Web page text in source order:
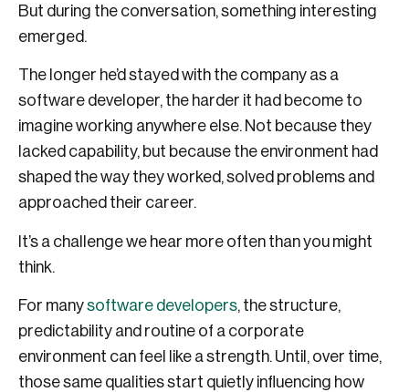
But during the conversation, something interesting
emerged.
The longer he’d stayed with the company as a
software developer, the harder it had become to
imagine working anywhere else. Not because they
lacked capability, but because the environment had
shaped the way they worked, solved problems and
approached their career.
It’s a challenge we hear more often than you might
think.
For manysoftware developers, the structure,
predictability and routine of a corporate
environment can feel like a strength. Until, over time,
those same qualities start quietly influencing how